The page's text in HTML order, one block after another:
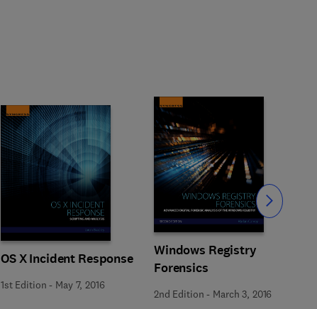
OS X Incident Response
1st Edition - May 7, 2016
Windows Registry
Forensics
2nd Edition - March 3, 2016
Slide